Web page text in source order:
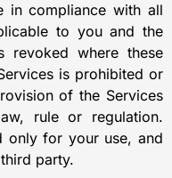
in compliance with all
to you and the
revoked where these
is prohibited or
of the Services
rule or regulation.
only for your use, and
party.